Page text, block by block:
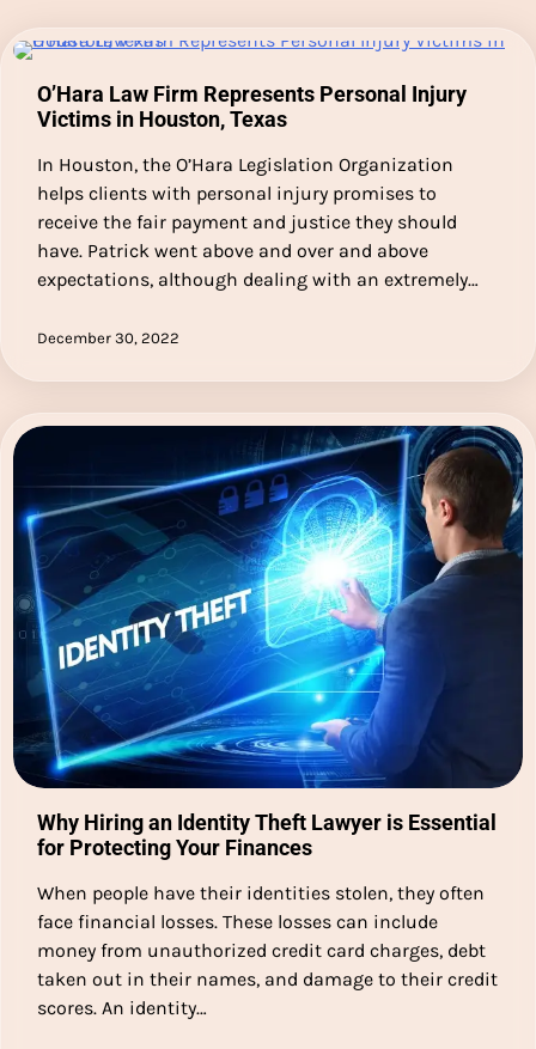
O’Hara Law Firm Represents Personal Injury
Victims in Houston, Texas
In Houston, the O’Hara Legislation Organization
helps clients with personal injury promises to
receive the fair payment and justice they should
have. Patrick went above and over and above
expectations, although dealing with an extremely…
December 30, 2022
Why Hiring an Identity Theft Lawyer is Essential
for Protecting Your Finances
When people have their identities stolen, they often
face financial losses. These losses can include
money from unauthorized credit card charges, debt
taken out in their names, and damage to their credit
scores. An identity…